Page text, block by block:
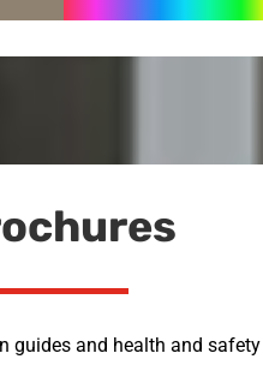
guides and health and